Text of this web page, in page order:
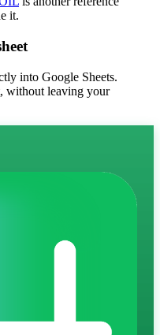
it.
into Google Sheets.
without leaving your